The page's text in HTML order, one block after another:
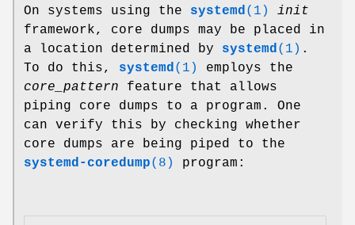
On systems using the systemd(1)
init
framework, core dumps may be placed in
a location determined by systemd(1) .
To do this, systemd(1)
employs the
core_pattern feature that allows
piping core dumps to a program. One
can verify this by checking whether
core dumps are being piped to the
systemd-coredump(8) program: